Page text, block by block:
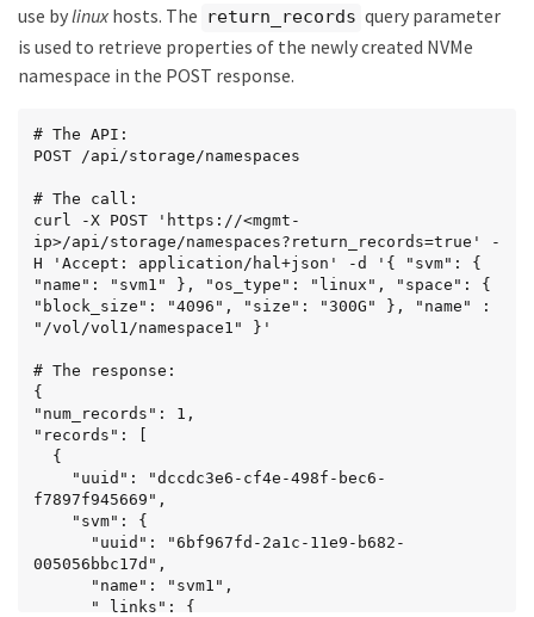
use bylinuxhosts. The return_records query parameter
is used to retrieve properties of the newly created NVMe
namespace in the POST response.
# The API:
POST /api/storage/namespaces
# The call:
curl -X POST 'https://<mgmt-
ip>/api/storage/namespaces?return_records=true' -
H 'Accept: application/hal+json' -d '{ "svm": {
"name": "svm1" }, "os_type": "linux", "space": {
"block_size": "4096", "size": "300G" }, "name" :
"/vol/vol1/namespace1" }'
# The response:
{
"num_records": 1,
"records": [
f7897f945669",
005056bbc17d",